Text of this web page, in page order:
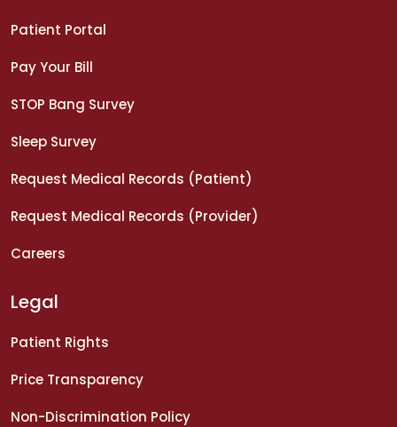
Patient Portal
Pay Your Bill
STOP Bang Survey
Sleep Survey
Request Medical Records (Patient)
Request Medical Records (Provider)
Careers
Legal
Patient Rights
Price Transparency
Non-Discrimination Policy